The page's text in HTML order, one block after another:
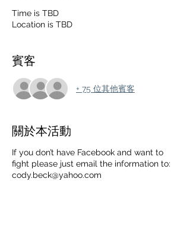
Time is TBD
Location is TBD
賓客
+ 75 位其他賓客
關於本活動
If you don’t have Facebook and want to
fight please just email the information to:
cody.beck@yahoo.com